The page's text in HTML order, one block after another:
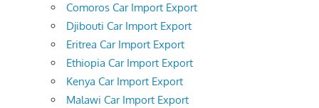
Comoros Car Import Export
Djibouti Car Import Export
Eritrea Car Import Export
Ethiopia Car Import Export
Kenya Car Import Export
Malawi Car Import Export